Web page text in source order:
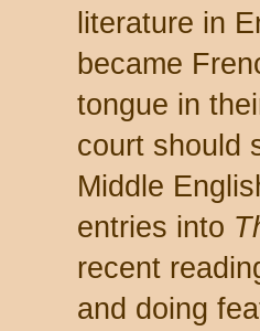
literature in
became
tongue in
court should
Middle
entries into
recent
and doing